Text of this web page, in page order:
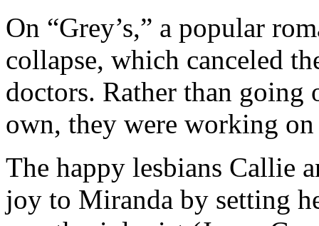
On “Grey’s,” a popular
collapse, which canceled
doctors. Rather than
own, they were working on
The happy lesbians Callie
joy to Miranda by setting